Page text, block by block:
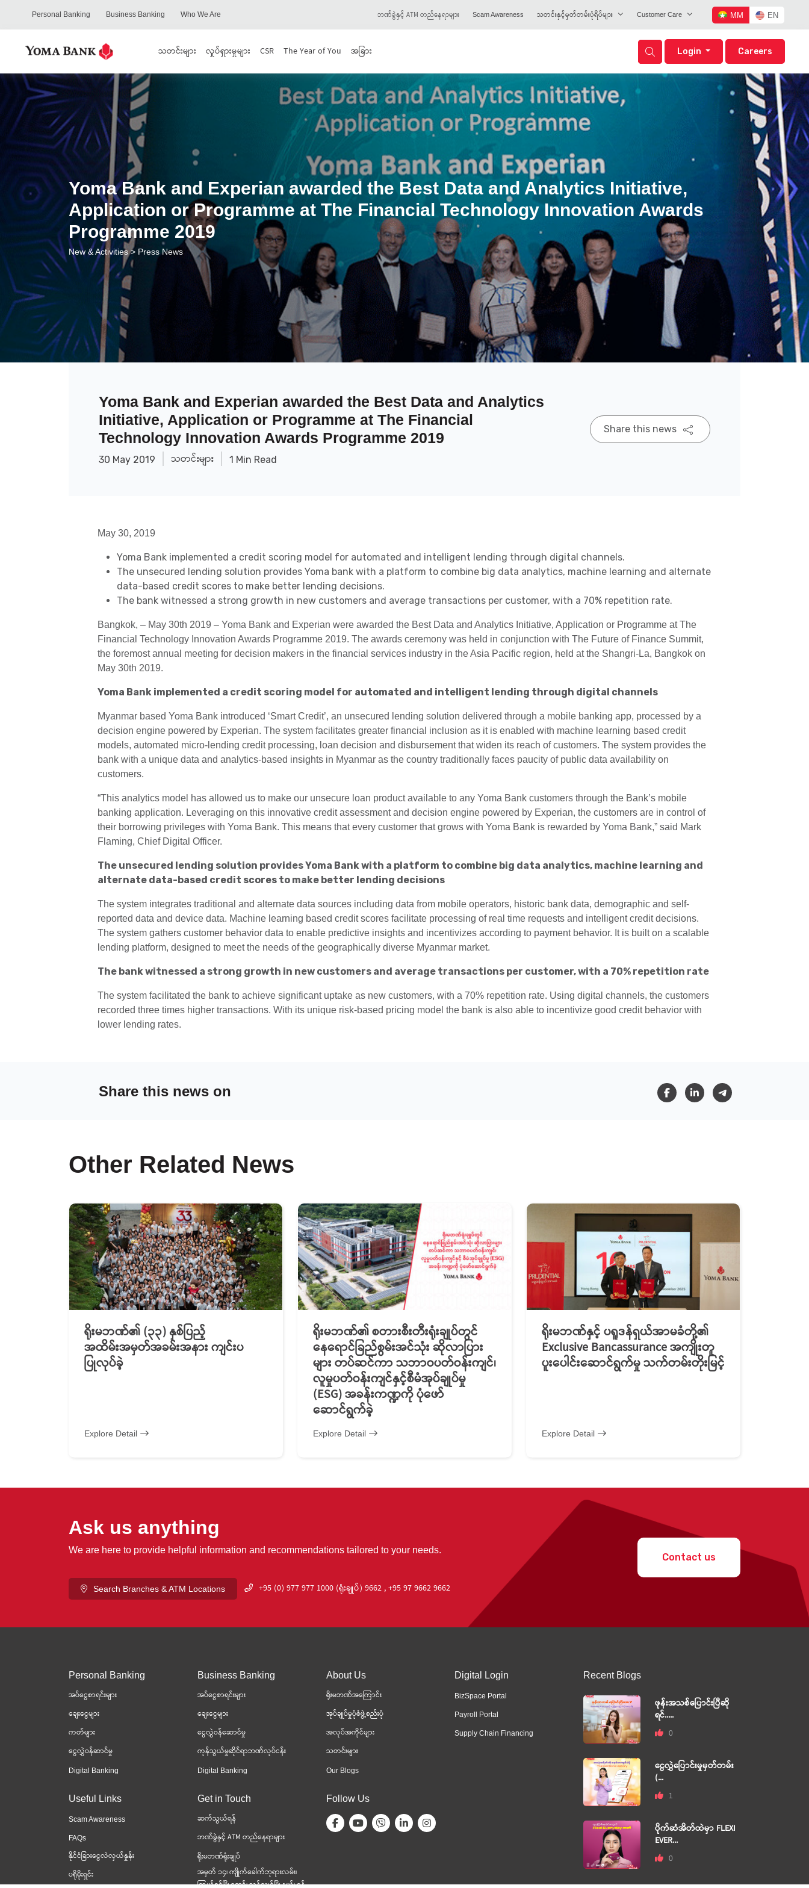
Personal Banking Business Banking Who We Are ဘဏ်ခွဲနှင့် ATM တည်နေရာများ Scam Awareness သတင်းနှင့်မှတ်တမ်းပုံရိပ်များ Customer Care MM EN
သတင်းများ လှုပ်ရှားမှုများ CSR The Year of You အခြား Login Careers
Yoma Bank and Experian awarded the Best Data and Analytics Initiative,
Application or Programme at The Financial Technology Innovation Awards
Programme 2019
New & Activities> Press News
Yoma Bank and Experian awarded the Best Data and Analytics
Initiative, Application or Programme at The Financial
Technology Innovation Awards Programme 2019
30 May 2019 သတင်းများ 1 Min Read
Share this news
May 30, 2019
Yoma Bank implemented a credit scoring model for automated and intelligent lending through digital channels.
The unsecured lending solution provides Yoma bank with a platform to combine big data analytics, machine learning and alternate
data-based credit scores to make better lending decisions.
The bank witnessed a strong growth in new customers and average transactions per customer, with a 70% repetition rate.
Bangkok, – May 30th 2019 – Yoma Bank and Experian were awarded the Best Data and Analytics Initiative, Application or Programme at The
Financial Technology Innovation Awards Programme 2019. The awards ceremony was held in conjunction with The Future of Finance Summit,
the foremost annual meeting for decision makers in the financial services industry in the Asia Pacific region, held at the Shangri-La, Bangkok on
May 30th 2019.
Yoma Bank implemented a credit scoring model for automated and intelligent lending through digital channels
Myanmar based Yoma Bank introduced ‘Smart Credit’, an unsecured lending solution delivered through a mobile banking app, processed by a
decision engine powered by Experian. The system facilitates greater financial inclusion as it is enabled with machine learning based credit
models, automated micro-lending credit processing, loan decision and disbursement that widen its reach of customers. The system provides the
bank with a unique data and analytics-based insights in Myanmar as the country traditionally faces paucity of public data availability on
customers.
“This analytics model has allowed us to make our unsecure loan product available to any Yoma Bank customers through the Bank’s mobile
banking application. Leveraging on this innovative credit assessment and decision engine powered by Experian, the customers are in control of
their borrowing privileges with Yoma Bank. This means that every customer that grows with Yoma Bank is rewarded by Yoma Bank,” said Mark
Flaming, Chief Digital Officer.
The unsecured lending solution provides Yoma Bank with a platform to combine big data analytics, machine learning and
alternate data-based credit scores to make better lending decisions
The system integrates traditional and alternate data sources including data from mobile operators, historic bank data, demographic and self-
reported data and device data. Machine learning based credit scores facilitate processing of real time requests and intelligent credit decisions.
The system gathers customer behavior data to enable predictive insights and incentivizes according to payment behavior. It is built on a scalable
lending platform, designed to meet the needs of the geographically diverse Myanmar market.
The bank witnessed a strong growth in new customers and average transactions per customer, with a 70% repetition rate
The system facilitated the bank to achieve significant uptake as new customers, with a 70% repetition rate. Using digital channels, the customers
recorded three times higher transactions. With its unique risk-based pricing model the bank is also able to incentivize good credit behavior with
lower lending rates.
Share this news on
Other Related News
ရိုးမဘဏ်၏ (၃၃) နှစ်ပြည့်
အထိမ်းအမှတ်အခမ်းအနား ကျင်းပ
ပြုလုပ်ခဲ့
Explore Detail
ရိုးမဘဏ်၏ စတားစီးတီးရုံးချုပ်တွင်
နေရောင်ခြည်စွမ်းအင်သုံး ဆိုလာပြား
များ တပ်ဆင်ကာ သဘာဝပတ်ဝန်းကျင်၊
လူမှုပတ်ဝန်းကျင်နှင့်စီမံအုပ်ချုပ်မှု
(ESG) အခန်းကဏ္ဍကို ပုံဖော်
ဆောင်ရွက်ခဲ့
Explore Detail
ရိုးမဘဏ်နှင့် ပရူဒန်ရှယ်အာမခံတို့၏
Exclusive Bancassurance အကျိုးတူ
ပူးပေါင်းဆောင်ရွက်မှု သက်တမ်းတိုးမြင့်
Explore Detail
Ask us anything
We are here to provide helpful information and recommendations tailored to your needs.
Search Branches & ATM Locations +95 (0) 977 977 1000 (ရုံးချုပ်) 9662 , +95 97 9662 9662
Contact us
Personal Banking
အပ်ငွေစာရင်းများ
ချေးငွေများ
ကတ်များ
ငွေလွှဲဝန်ဆာင်မှု
Digital Banking
Business Banking
အပ်ငွေစာရင်းများ
ချေးငွေများ
ငွေလွှဲဝန်ဆောင်မှု
ကုန်သွယ်မှုဆိုင်ရာဘဏ်လုပ်ငန်း
Digital Banking
About Us
ရိုးမဘဏ်အကြောင်း
အုပ်ချုပ်မှုပုံစံဖွဲ့စည်းပုံ
အလုပ်အကိုင်များ
သတင်းများ
Our Blogs
Digital Login
BizSpace Portal
Payroll Portal
Supply Chain Financing
Useful Links
Scam Awareness
FAQs
နိုင်ငံခြားငွေလဲလှယ်နှုန်း
ပရိုမိုးရှင်း
Get in Touch
ဆက်သွယ်ရန်
ဘဏ်ခွဲနှင့် ATM တည်နေရာများ
ရိုးမဘဏ်ရုံးချုပ်
အမှတ် ၁၄၊ ကျိုက်ခေါက်ဘုရားလမ်း၊
ကြယ်စင်မြို့တော်၊ သန်လျင်မြို့နယ်၊ ရန်
Follow Us
Recent Blogs
ဖုန်းအသစ်ပြောင်းပြီဆို
ရင်.....
0
ငွေလွှဲပြောင်းမှုမှတ်တမ်း
(...
1
ပိုက်ဆံအိတ်ထဲမှာ FLEXI
EVER...
0